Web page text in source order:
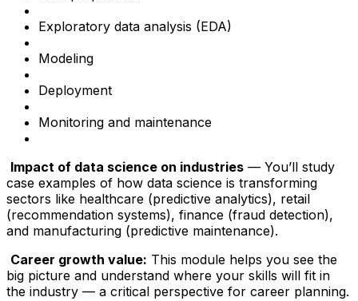
Exploratory data analysis (EDA)
Modeling
Deployment
Monitoring and maintenance
Impact of data science on industries — You’ll study
case examples of how data science is transforming
sectors like healthcare (predictive analytics), retail
(recommendation systems), finance (fraud detection),
and manufacturing (predictive maintenance).
Career growth value: This module helps you see the
big picture and understand where your skills will fit in
the industry — a critical perspective for career planning.